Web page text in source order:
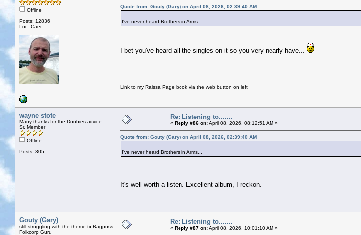
Offline
Posts: 12836
Loc: Caer
Quote from: Gouty (Gary) on April 08, 2026, 02:39:40 AM
I've never heard Brothers in Arms...
I bet you've heard all the singles on it so you very nearly have...
Link to my Raissa Page book via the web button on left
wayne stote
Many thanks for the Doobies advice
Sr. Member
Offline
Posts: 305
Re: Listening to.......
« Reply #86 on:April 08, 2026, 08:12:51 AM »
Quote from: Gouty (Gary) on April 08, 2026, 02:39:40 AM
I've never heard Brothers in Arms...
It's well worth a listen. Excellent album, I reckon.
Gouty (Gary)
still struggling with the theme to Bagpuss
Folkcorp Guru
Re: Listening to.......
« Reply #87 on:April 08, 2026, 10:01:10 AM »